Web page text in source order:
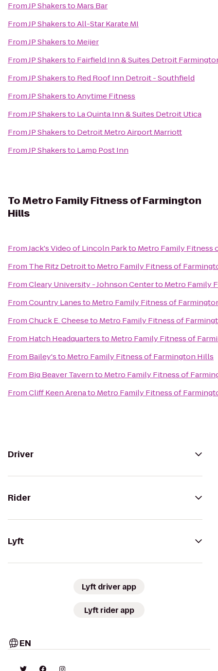
FromJP Shakersto Mars Bar
FromJP ShakerstoAll-Star Karate MI
FromJP Shakersto Meijer
FromJP Shakersto Fairfield Inn & Suites Detroit
FromJP Shakersto Red Roof Inn Detroit - Southfield
FromJP ShakerstoAnytime Fitness
FromJP Shakersto La Quinta Inn & Suites Detroit Utica
FromJP Shakersto Detroit Metro Airport Marriott
FromJP Shakersto Lamp Post Inn
ToMetro Family Fitness of Farmington
Hills
FromJack's Video of Lincoln Parkto Metro Family Fitness
From The Ritz Detroitto Metro Family Fitness of
FromCleary University - Johnson Centerto Metro Family
FromCountry Lanesto Metro Family Fitness of
FromChuck E. Cheeseto Metro Family Fitness of
From Hatch Headquartersto Metro Family Fitness of
From Bailey'sto Metro Family Fitness of Farmington Hills
From Big Beaver Tavernto Metro Family Fitness of
FromCliff Keen Arenato Metro Family Fitness of
Driver
Rider
Lyft
Lyft driver app
Lyft rider app
EN